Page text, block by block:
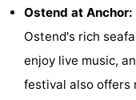
Ostend at Anchor:
Ostend's rich
enjoy live music,
festival also offers